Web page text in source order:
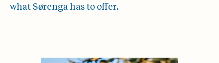
what Sørenga has to offer.